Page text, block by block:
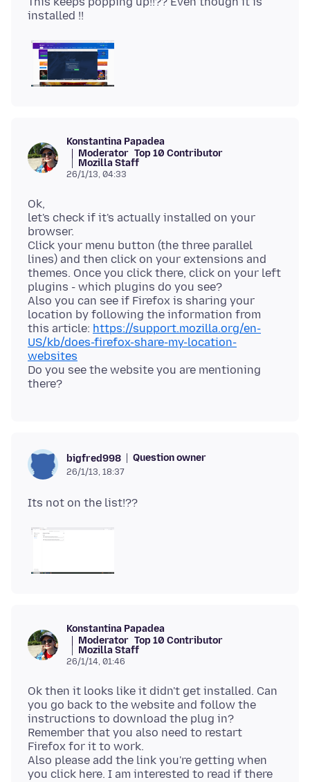
Konstantina Papadea
Moderator Top 10 Contributor
Mozilla Staff
26/1/13, 04:33
Ok,
let's check if it's actually installed on your
browser.
Click your menu button (the three parallel
lines) and then click on your extensions and
themes. Once you click there, click on your left
plugins - which plugins do you see?
Also you can see if Firefox is sharing your
location by following the information from
this article: https://support.mozilla.org/en-
US/kb/does-firefox-share-my-location-
websites
Do you see the website you are mentioning
bigfred998 Question owner
26/1/13, 18:37
Konstantina Papadea
Moderator Top 10 Contributor
Mozilla Staff
26/1/14, 01:46
Ok then it looks like it didn't get installed. Can
you go back to the website and follow the
instructions to download the plug in?
Remember that you also need to restart
Firefox for it to work.
Also please add the link you're getting when
you click here. I am interested to read if there